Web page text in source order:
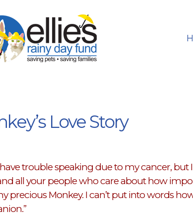
Love Story
trouble speaking due to my cancer, but
all your people who care about how
precious Monkey. I can’t put into words